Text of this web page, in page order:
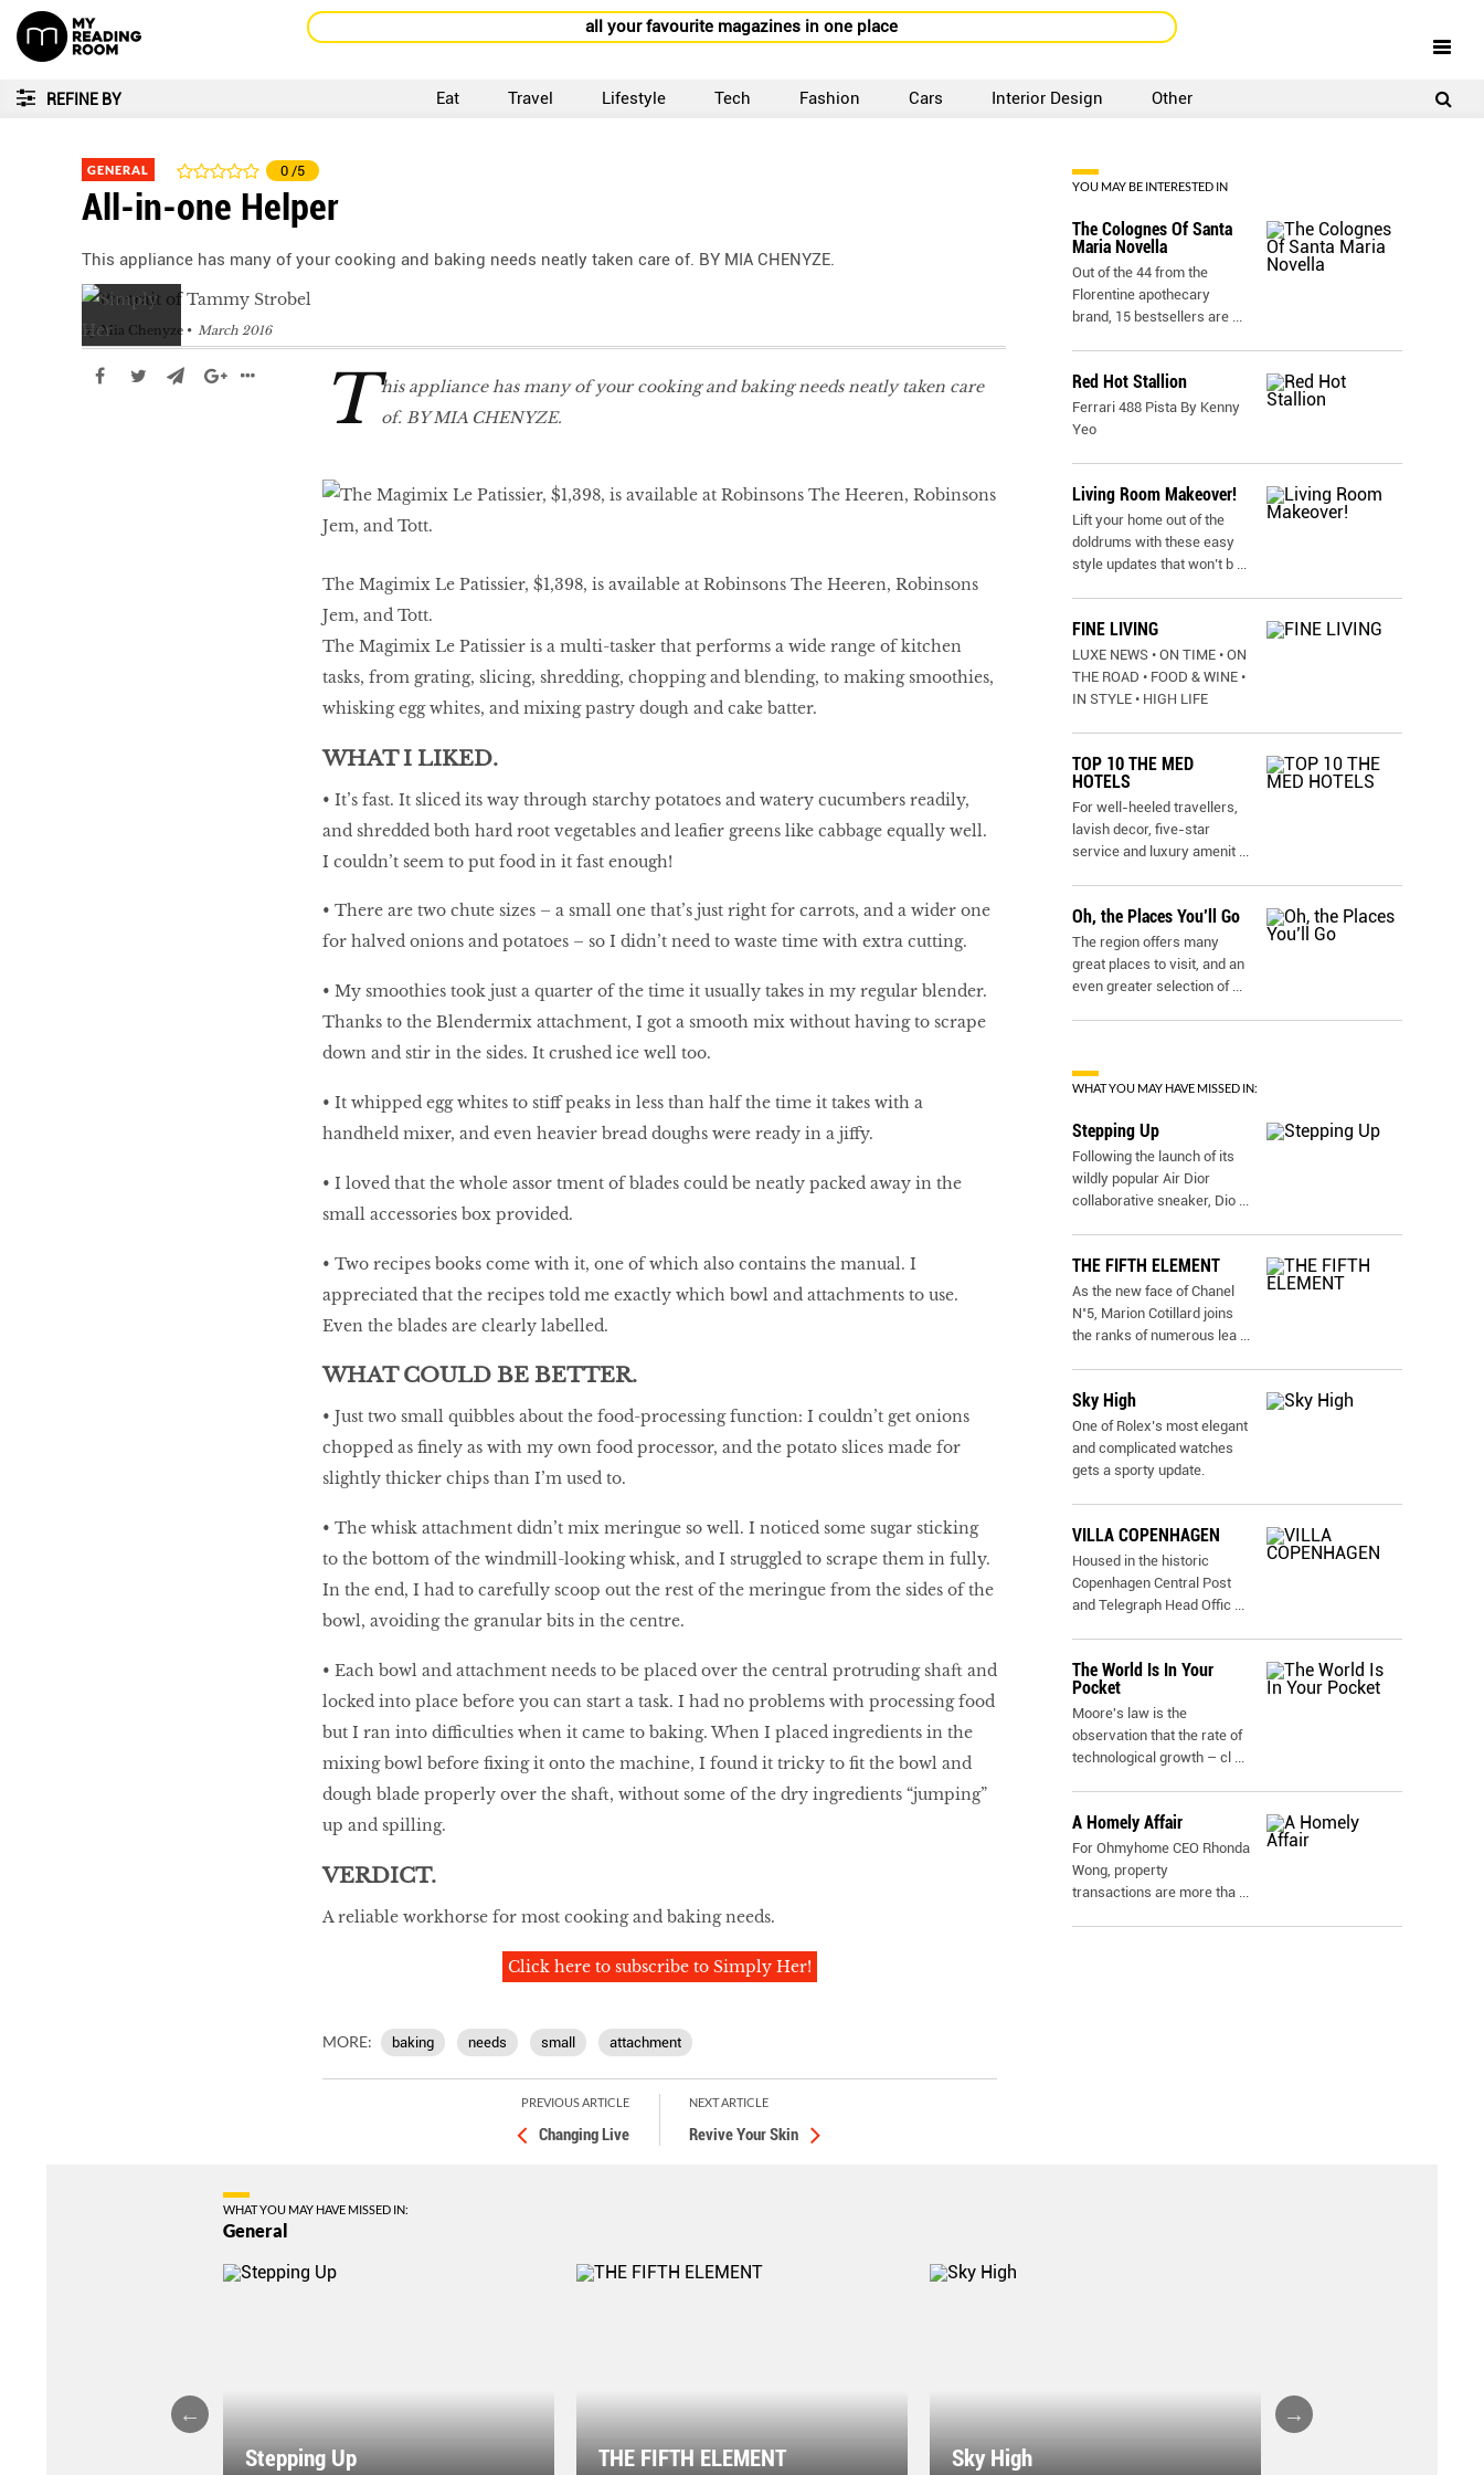
all your favourite magazines in one place
REFINE BY Eat Travel Lifestyle Tech Fashion Cars Interior Design Other
GENERAL 0 /5
All-in-one Helper
This appliance has many of your cooking and baking needs neatly taken care of. BY MIA CHENYZE.
by Mia Chenyze March 2016
T his appliance has many of your cooking and baking needs neatly taken care
of. BY MIA CHENYZE.
The Magimix Le Patissier, $1,398, is available at Robinsons The Heeren, Robinsons
Jem, and Tott.
The Magimix Le Patissier is a multi-tasker that performs a wide range of kitchen
tasks, from grating, slicing, shredding, chopping and blending, to making smoothies,
whisking egg whites, and mixing pastry dough and cake batter.
WHAT I LIKED.
• It’s fast. It sliced its way through starchy potatoes and watery cucumbers readily,
and shredded both hard root vegetables and leafier greens like cabbage equally well.
I couldn’t seem to put food in it fast enough!
• There are two chute sizes – a small one that’s just right for carrots, and a wider one
for halved onions and potatoes – so I didn’t need to waste time with extra cutting.
• My smoothies took just a quarter of the time it usually takes in my regular blender.
Thanks to the Blendermix attachment, I got a smooth mix without having to scrape
down and stir in the sides. It crushed ice well too.
• It whipped egg whites to stiff peaks in less than half the time it takes with a
handheld mixer, and even heavier bread doughs were ready in a jiffy.
• I loved that the whole assor tment of blades could be neatly packed away in the
small accessories box provided.
• Two recipes books come with it, one of which also contains the manual. I
appreciated that the recipes told me exactly which bowl and attachments to use.
Even the blades are clearly labelled.
WHAT COULD BE BETTER.
• Just two small quibbles about the food-processing function: I couldn’t get onions
chopped as finely as with my own food processor, and the potato slices made for
slightly thicker chips than I’m used to.
• The whisk attachment didn’t mix meringue so well. I noticed some sugar sticking
to the bottom of the windmill-looking whisk, and I struggled to scrape them in fully.
In the end, I had to carefully scoop out the rest of the meringue from the sides of the
bowl, avoiding the granular bits in the centre.
• Each bowl and attachment needs to be placed over the central protruding shaft and
locked into place before you can start a task. I had no problems with processing food
but I ran into difficulties when it came to baking. When I placed ingredients in the
mixing bowl before fixing it onto the machine, I found it tricky to fit the bowl and
dough blade properly over the shaft, without some of the dry ingredients “jumping”
up and spilling.
VERDICT.
A reliable workhorse for most cooking and baking needs.
Click here to subscribe to Simply Her!
MORE: baking needs small attachment
PREVIOUS ARTICLE
Changing Live
NEXT ARTICLE
Revive Your Skin
YOU MAY BE INTERESTED IN
The Colognes Of Santa
Maria Novella
Out of the 44 from the
Florentine apothecary
brand, 15 bestsellers are ...
Red Hot Stallion
Ferrari 488 Pista By Kenny
Yeo
Living Room Makeover!
Lift your home out of the
doldrums with these easy
style updates that won’t b ...
FINE LIVING
LUXE NEWS • ON TIME • ON
THE ROAD • FOOD & WINE •
IN STYLE • HIGH LIFE
TOP 10 THE MED
HOTELS
For well-heeled travellers,
lavish decor, five-star
service and luxury amenit ...
Oh, the Places You’ll Go
The region offers many
great places to visit, and an
even greater selection of ...
WHAT YOU MAY HAVE MISSED IN:
Stepping Up
Following the launch of its
wildly popular Air Dior
collaborative sneaker, Dio ...
THE FIFTH ELEMENT
As the new face of Chanel
N˚5, Marion Cotillard joins
the ranks of numerous lea ...
Sky High
One of Rolex’s most elegant
and complicated watches
gets a sporty update.
VILLA COPENHAGEN
Housed in the historic
Copenhagen Central Post
and Telegraph Head Offic ...
The World Is In Your
Pocket
Moore's law is the
observation that the rate of
technological growth – cl ...
A Homely Affair
For Ohmyhome CEO Rhonda
Wong, property
transactions are more tha ...
WHAT YOU MAY HAVE MISSED IN:
General
Stepping Up THE FIFTH ELEMENT Sky High